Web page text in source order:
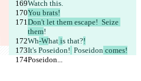
Watch this.
You brats!
Don't let them escape!  Seize
them!
Wh-What is that?!
It's Poseidon! Poseidon comes!
Poseidon...